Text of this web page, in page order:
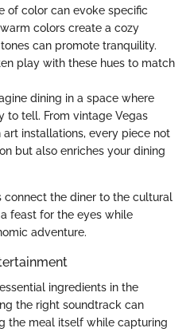
of color can evoke specific
colors create a cozy
can promote tranquility.
play with these hues to match
dining in a space where
to tell. From vintage Vegas
installations, every piece not
but also enriches your dining
connect the diner to the cultural
feast for the eyes while
adventure.
ingredients in the
the right soundtrack can
the meal itself while capturing